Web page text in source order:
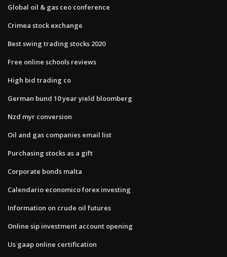
Global oil & gas ceo conference
Crimea stock exchange
Best swing trading stocks 2020
Free online schools reviews
High bid trading co
German bund 10 year yield bloomberg
Nzd myr conversion
Oil and gas companies email list
Purchasing stocks as a gift
Corporate bonds malta
Calendario economico forex investing
Information on crude oil futures
Online sip investment account opening
Us gaap online certification